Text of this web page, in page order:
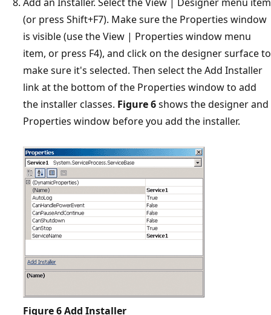
(or press Shift+F7). Make sure the Properties window
is visible (use the View | Properties window menu
item, or press F4), and click on the designer surface to
make sure it's selected. Then select the Add Installer
link at the bottom of the Properties window to add
the installer classes. Figure 6shows the designer and
Properties window before you add the installer.
Figure 6Add Installer